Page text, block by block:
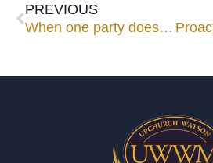
PREVIOUS
When one party does not act in good faith